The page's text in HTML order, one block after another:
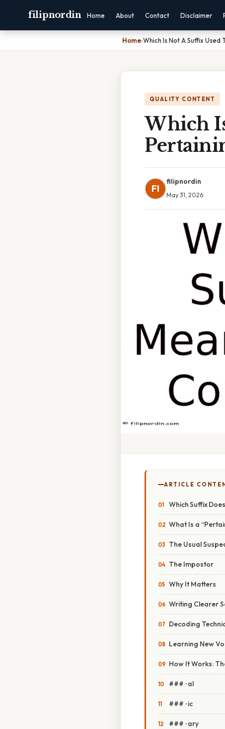
filipnordin Home About Contact Disclaimer
Home›Which Is Not A Suffix Used
QUALITY CONTENT
Which
FI
filipnordin
May 31, 2026
ARTICLE
Which Suffix
What Is a
The Usual
The Impostor
Why It Matters
Writing Clearer
Decoding
Learning New
How It Works:
### ‑al
### ‑ic
### ‑ary